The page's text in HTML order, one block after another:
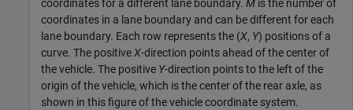
coordinates for a different lane boundary. M is the number of
coordinates in a lane boundary and can be different for each
lane boundary. Each row represents the (X, Y) positions of a
curve. The positive X-direction points ahead of the center of
the vehicle. The positive Y-direction points to the left of the
origin of the vehicle, which is the center of the rear axle, as
shown in this figure of the vehicle coordinate system.